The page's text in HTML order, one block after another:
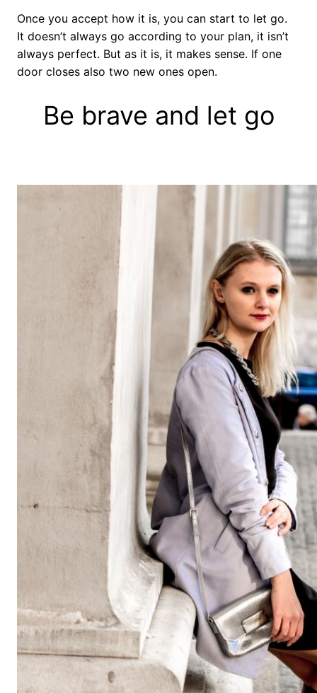
Once you accept how it is, you can start to let go.
It doesn’t always go according to your plan, it isn’t
always perfect. But as it is, it makes sense. If one
door closes also two new ones open.
Be brave and let go